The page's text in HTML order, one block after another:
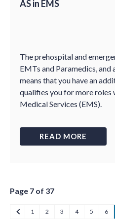
AS in EMS
The prehospital and
EMTs and Paramedics, and
means that you have an
qualifies you for more roles
Medical Services (EMS).
READ MORE
Page 7 of 37
1 2 3 4 5 6